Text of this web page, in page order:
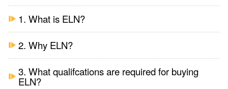
1. What is ELN?
2. Why ELN?
3. What qualifcations are required for buying
ELN?